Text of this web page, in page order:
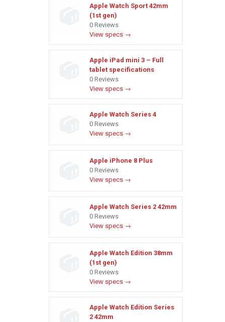
Apple Watch Sport 42mm
(1st gen)
0 Reviews
View specs →
Apple iPad mini 3 – Full
tablet specifications
0 Reviews
View specs →
Apple Watch Series 4
0 Reviews
View specs →
Apple iPhone 8 Plus
0 Reviews
View specs →
Apple Watch Series 2 42mm
0 Reviews
View specs →
Apple Watch Edition 38mm
(1st gen)
0 Reviews
View specs →
Apple Watch Edition Series
2 42mm